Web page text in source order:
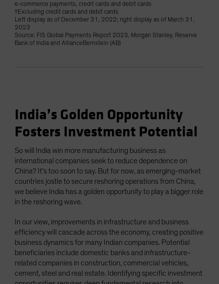
e-commerce payments, credit cards and debit cards
†Excluding credit cards and debit cards
Left display as of December 31, 2022; right display as of March 31,
2023
Source: FIS Global Payments Report 2023, Morgan Stanley, Reserve
Bank of India and AllianceBernstein (AB)
India’s Golden Opportunity
Fosters Investment Potential
So will India win more manufacturing business as
international companies seek to reduce dependence on
China? It’s too soon to say. But for now, as emerging-market
countries jostle to secure reshoring operations from China,
we believe India has a golden opportunity to play a bigger role
in the reshoring wave.
In our view, improvements in infrastructure and business
efficiency will cascade across the economy, creating positive
business dynamics for many Indian companies. Potential
beneficiaries include domestic banks and infrastructure-
related companies in construction, commercial vehicles,
cement, steel and real estate. Identifying specific investment